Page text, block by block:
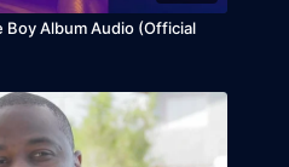
Boy Album Audio (Official